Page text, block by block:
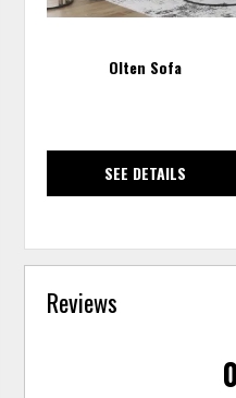
Olten Sofa
SEE DETAILS
Reviews